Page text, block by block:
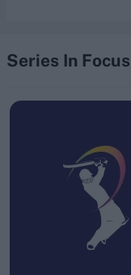
Series In Focus